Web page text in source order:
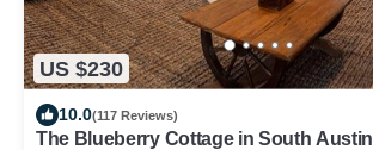
US $230
10.0(117 Reviews)
The Blueberry Cottage in South Austin